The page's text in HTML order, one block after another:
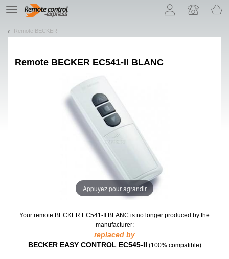
TE
navigation
Remote BECKER
Remote BECKER EC541-II BLANC
Appuyez pour agrandir
Your remote BECKER EC541-II BLANC is no longer produced by the
manufacturer:
replaced by
BECKER EASY CONTROL EC545-II (100% compatible)
Let us introduce our cookies!